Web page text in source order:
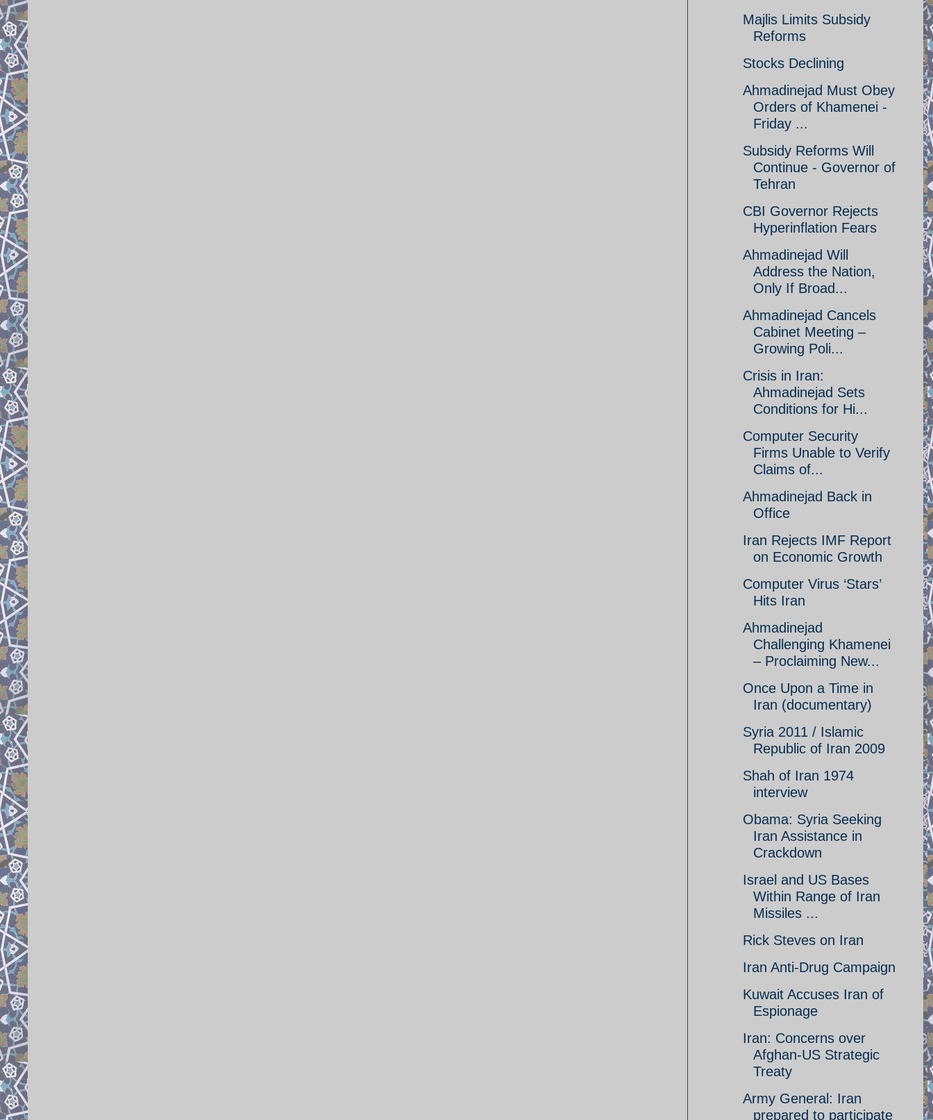
Majlis Limits Subsidy
Reforms
Stocks Declining
Ahmadinejad Must Obey
Orders of Khamenei -
Friday ...
Subsidy Reforms Will
Continue - Governor of
Tehran
CBI Governor Rejects
Hyperinflation Fears
Ahmadinejad Will
Address the Nation,
Only If Broad...
Ahmadinejad Cancels
Cabinet Meeting –
Growing Poli...
Crisis in Iran:
Ahmadinejad Sets
Conditions for Hi...
Computer Security
Firms Unable to Verify
Claims of...
Ahmadinejad Back in
Office
Iran Rejects IMF Report
on Economic Growth
Computer Virus ‘Stars’
Hits Iran
Ahmadinejad
Challenging Khamenei
– Proclaiming New...
Once Upon a Time in
Iran (documentary)
Syria 2011 / Islamic
Republic of Iran 2009
Shah of Iran 1974
interview
Obama: Syria Seeking
Iran Assistance in
Crackdown
Israel and US Bases
Within Range of Iran
Missiles ...
Rick Steves on Iran
Iran Anti-Drug Campaign
Kuwait Accuses Iran of
Espionage
Iran: Concerns over
Afghan-US Strategic
Treaty
Army General: Iran
prepared to participate